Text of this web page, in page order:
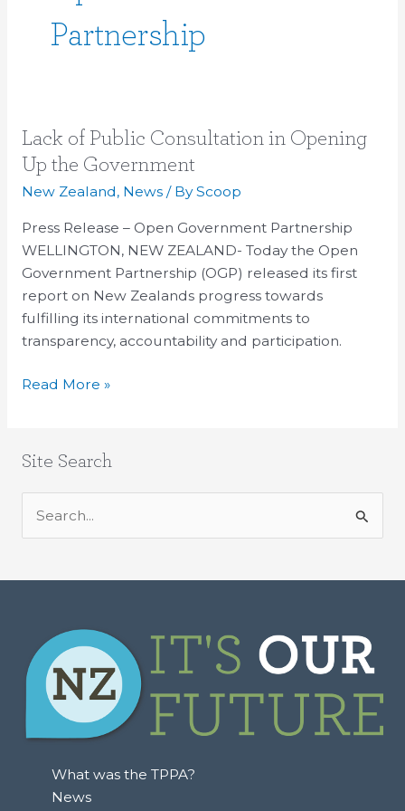
Partnership
Lack of Public Consultation in Opening
Up the Government
New Zealand, News/ ByScoop
Press Release – Open Government Partnership
WELLINGTON, NEW ZEALAND- Today the Open
Government Partnership (OGP) released its first
report on New Zealands progress towards
fulfilling its international commitments to
transparency, accountability and participation.
Lack
of
Public
in
Opening
Up
the
Government
Read More »
Site Search
o
r
What was the TPPA?
News